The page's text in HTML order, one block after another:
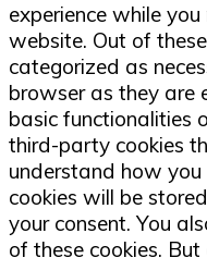
experience while
website. Out of
categorized as
browser as they are
basic functionalities
third-party cookies
understand how
cookies will be
your consent. You
of these cookies.